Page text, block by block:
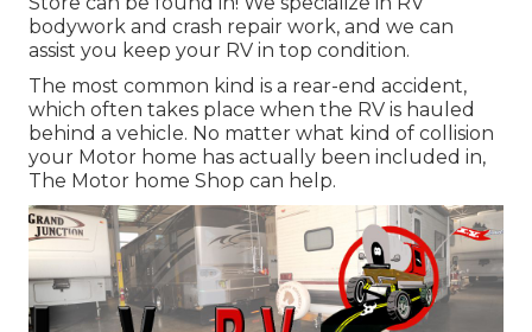
bodywork and crash repair work, and we can
assist you keep your RV in top condition.
The most common kind is a rear-end accident,
which often takes place when the RV is hauled
behind a vehicle. No matter what kind of collision
your Motor home has actually been included in,
The Motor home Shop can help.